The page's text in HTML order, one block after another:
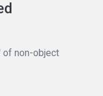
of non-object